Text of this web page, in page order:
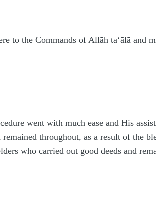
to the Commands of Allāh ta‘ālā and
went with much ease and His
remained throughout, as a result of the
who carried out good deeds and